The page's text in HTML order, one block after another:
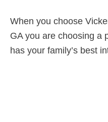
When you choose
GA you are choosing a
has your family’s best